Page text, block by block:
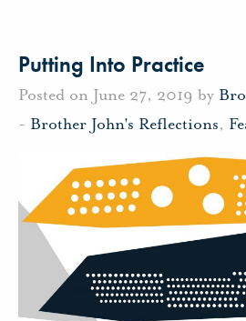
Putting Into Practice
Posted on June 27, 2019 by
- Brother John's Reflections,